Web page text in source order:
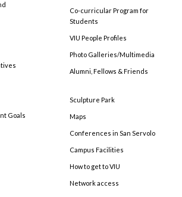
Goals
Co-curricular Program for
Students
VIU People Profiles
Photo Galleries/Multimedia
Alumni, Fellows & Friends
Sculpture Park
Maps
Conferences in San Servolo
Campus Facilities
How to get to VIU
Network access